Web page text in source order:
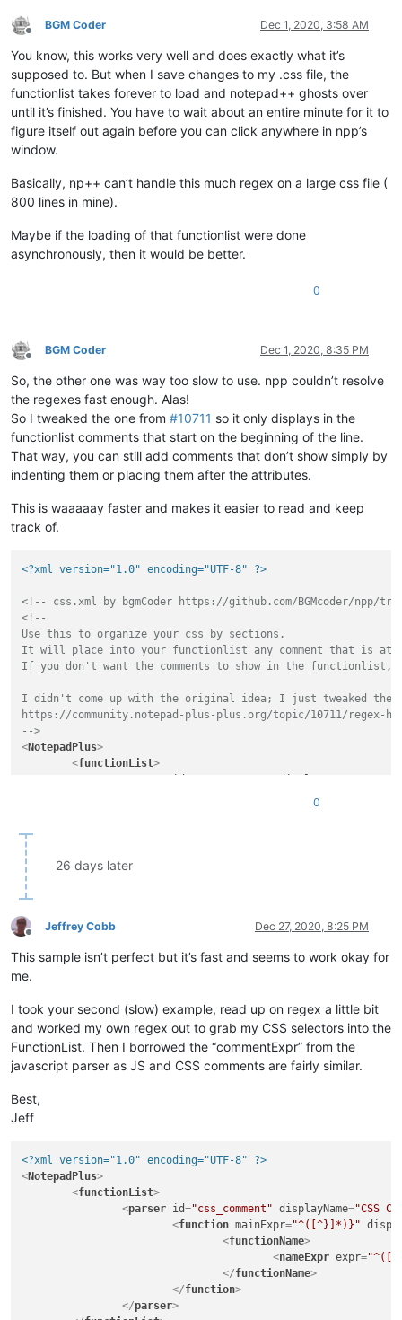
</
NotepadPlus>
Offline
BGM Coder Dec 1, 2020, 3:58 AM
You know, this works very well and does exactly what it’s
supposed to. But when I save changes to my .css file, the
functionlist takes forever to load and notepad++ ghosts over
until it’s finished. You have to wait about an entire minute for it to
figure itself out again before you can click anywhere in npp’s
window.
Basically, np++ can’t handle this much regex on a large css file (
800 lines in mine).
Maybe if the loading of that functionlist were done
asynchronously, then it would be better.
0
Offline
BGM Coder Dec 1, 2020, 8:35 PM
So, the other one was way too slow to use. npp couldn’t resolve
the regexes fast enough. Alas!
So I tweaked the one from #10711 so it only displays in the
functionlist comments that start on the beginning of the line.
That way, you can still add comments that don’t show simply by
indenting them or placing them after the attributes.
This is waaaaay faster and makes it easier to read and keep
track of.
<?xml version="1.0" encoding="UTF-8" ?>
<!-- css.xml by bgmCoder https://github.com/BGMcoder/npp/
<!--
Use this to organize your css by sections.
It will place into your functionlist any comment that is at
If you don't want the comments to show in the functionlist,
I didn't come up with the original idea; I just tweaked the
https://community.notepad-plus-plus.org/topic/10711/regex-
-->
<NotepadPlus>
<functionList>
"^/\*(.*?)\*/"
0
26 days later
Offline
Jeffrey Cobb Dec 27, 2020, 8:25 PM
This sample isn’t perfect but it’s fast and seems to work okay for
me.
I took your second (slow) example, read up on regex a little bit
and worked my own regex out to grab my CSS selectors into the
FunctionList. Then I borrowed the “commentExpr” from the
javascript parser as JS and CSS comments are fairly similar.
Best,
Jeff
<?xml version="1.0" encoding="UTF-8" ?>
<NotepadPlus>
<functionList>
<parser id="css_comment" displayName="CSS
<function mainExpr="^([^}]*)}"
<functionName>
<nameExpr expr=
</functionName>
</function>
</parser>